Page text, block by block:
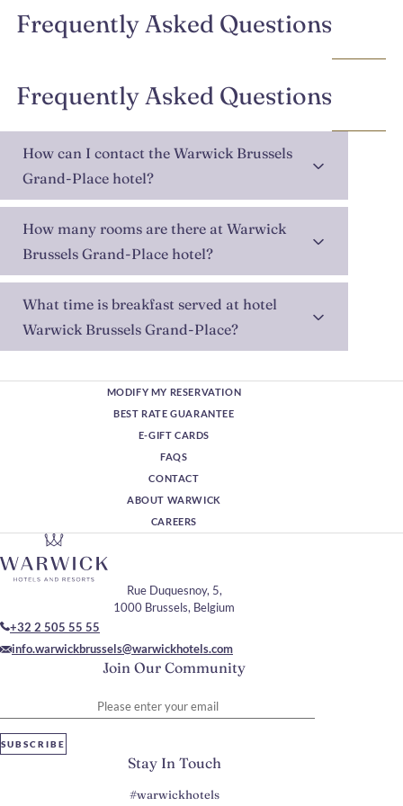
Frequently Asked Questions
Frequently Asked Questions
How can I contact the Warwick Brussels
Grand-Place hotel?
How many rooms are there at Warwick
Brussels Grand-Place hotel?
What time is breakfast served at hotel
Warwick Brussels Grand-Place?
MODIFY MY RESERVATION
BEST RATE GUARANTEE
E-GIFT CARDS
FAQS
CONTACT
ABOUT WARWICK
CAREERS
Join Our Community
SUBSCRIBE
Rue Duquesnoy, 5,
1000 Brussels, Belgium
+32 2 505 55 55
info.warwickbrussels@warwickhotels.com
Stay In Touch
#warwickhotels